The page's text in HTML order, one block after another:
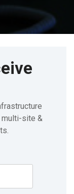
site &